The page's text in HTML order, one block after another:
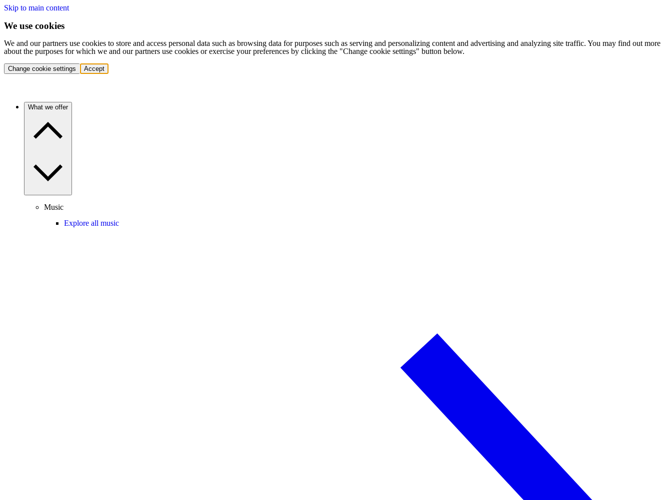
Skip to main content
We use cookies
We and our partners use cookies to store and access personal data such as browsing data for purposes such as serving and personalizing content and advertising and analyzing site traffic. You may find out more
about the purposes for which we and our partners use cookies or exercise your preferences by clicking the "Change cookie settings" button below.
Change cookie settings Accept
What we offer
Music
Explore all music